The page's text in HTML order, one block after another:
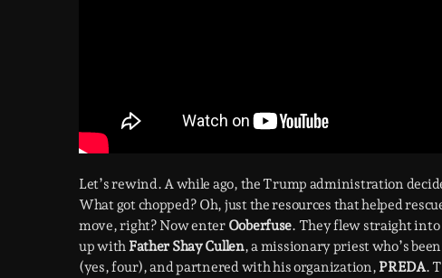
Let’s rewind. A while ago, the Trump administration
What got chopped? Oh, just the resources that helped
move, right? Now enter Ooberfuse. They flew straight into
up with Father Shay Cullen, a missionary priest who’s
(yes, four), and partnered with his organization, PREDA.